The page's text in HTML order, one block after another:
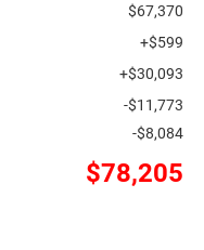
$67,370
+$599
+$30,093
-$11,773
-$8,084
$78,205